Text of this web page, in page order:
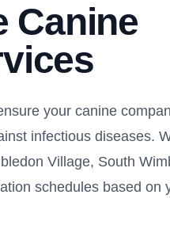
Canine
your canine
infectious diseases.
Village, South
schedules based on